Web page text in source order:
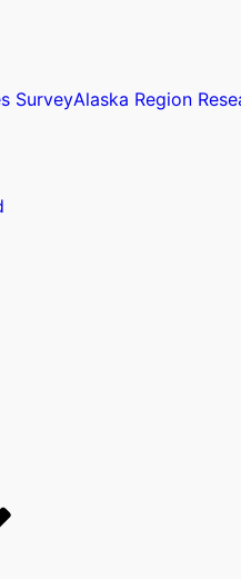
SurveyAlaska Region